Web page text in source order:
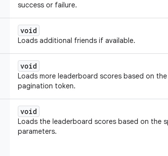
success or failure.
void
Loads additional friends if available.
void
Loads more leaderboard scores based on
pagination token.
void
Loads the leaderboard scores based on the
parameters.